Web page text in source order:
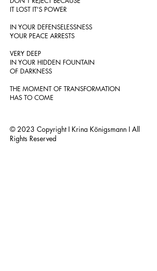
IT LOST IT'S POWER
IN YOUR DEFENSELESSNESS
YOUR PEACE ARRESTS
VERY DEEP
IN YOUR HIDDEN FOUNTAIN
OF DARKNESS
THE MOMENT OF TRANSFORMATION
HAS TO COME
© 2023 Copyright I Krina Königsmann I All
Rights Reserved